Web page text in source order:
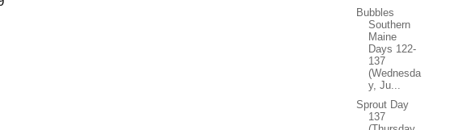
Bubbles
Southern
Maine
Days 122-
137
(Wednesda
y, Ju...
Sprout Day
137